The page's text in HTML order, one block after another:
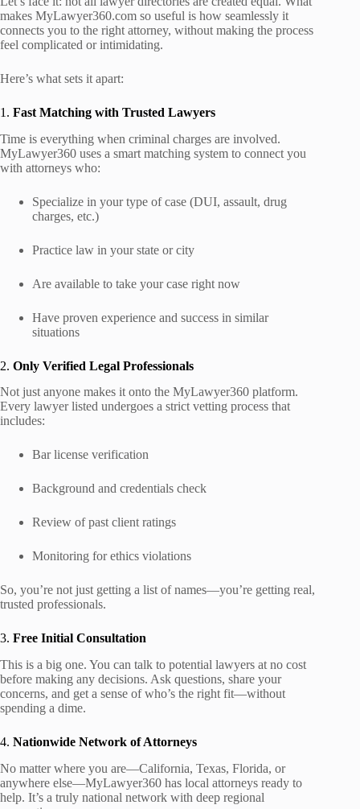
makes MyLawyer360.com so useful is how seamlessly it
connects you to the right attorney, without making the process
feel complicated or intimidating.
Here’s what sets it apart:
1. Fast Matching with Trusted Lawyers
Time is everything when criminal charges are involved.
MyLawyer360 uses a smart matching system to connect you
with attorneys who:
Specialize in your type of case (DUI, assault, drug
charges, etc.)
Practice law in your state or city
Are available to take your case right now
Have proven experience and success in similar
situations
2. Only Verified Legal Professionals
Not just anyone makes it onto the MyLawyer360 platform.
Every lawyer listed undergoes a strict vetting process that
includes:
Bar license verification
Background and credentials check
Review of past client ratings
Monitoring for ethics violations
So, you’re not just getting a list of names—you’re getting real,
trusted professionals.
3. Free Initial Consultation
This is a big one. You can talk to potential lawyers at no cost
before making any decisions. Ask questions, share your
concerns, and get a sense of who’s the right fit—without
spending a dime.
4. Nationwide Network of Attorneys
No matter where you are—California, Texas, Florida, or
anywhere else—MyLawyer360 has local attorneys ready to
help. It’s a truly national network with deep regional